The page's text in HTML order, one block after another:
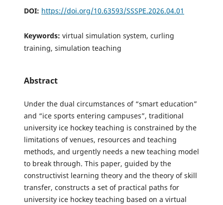
DOI: https://doi.org/10.63593/SSSPE.2026.04.01
Keywords: virtual simulation system, curling
training, simulation teaching
Abstract
Under the dual circumstances of “smart education”
and “ice sports entering campuses”, traditional
university ice hockey teaching is constrained by the
limitations of venues, resources and teaching
methods, and urgently needs a new teaching model
to break through. This paper, guided by the
constructivist learning theory and the theory of skill
transfer, constructs a set of practical paths for
university ice hockey teaching based on a virtual